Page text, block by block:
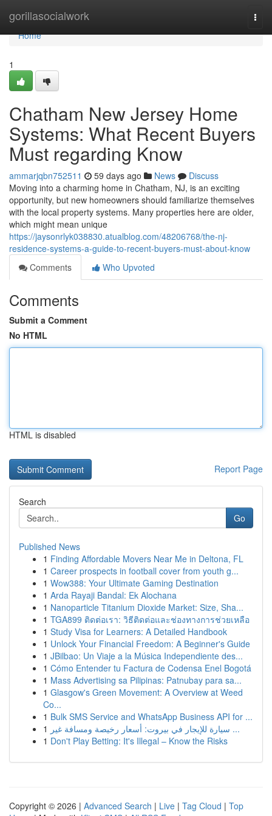
gorillasocialwork
Home
Home
1
Chatham New Jersey Home
Systems: What Recent Buyers
Must regarding Know
ammarjqbn752511 59 days ago News
Discuss
Moving into a charming home in Chatham, NJ, is an exciting
opportunity, but new homeowners should familiarize themselves
with the local property systems. Many properties here are older,
which might mean unique
https://jaysonrlyk038830.atualblog.com/48206768/the-nj-
residence-systems-a-guide-to-recent-buyers-must-about-know
Comments
Who Upvoted
Comments
Submit a Comment
No HTML
HTML is disabled
Report Page
Search
Go
Published News
1 Finding Affordable Movers Near Me in Deltona, FL
1 Career prospects in football cover from youth g...
1 Wow388: Your Ultimate Gaming Destination
1 Arda Rayaji Bandal: Ek Alochana
1 Nanoparticle Titanium Dioxide Market: Size, Sha...
1 TGA899 ติดต่อเรา: วิธีติดต่อและช่องทางการช่วยเหลือ
1 Study Visa for Learners: A Detailed Handbook
1 Unlock Your Financial Freedom: A Beginner's Guide
1 JBilbao: Un Viaje a la Música Independiente des...
1 Cómo Entender tu Factura de Codensa Enel Bogotá
1 Mass Advertising sa Pilipinas: Patnubay para sa...
1 Glasgow's Green Movement: A Overview at Weed
Co...
1 Bulk SMS Service and WhatsApp Business API for ...
1
سيارة للإيجار في بيروت: أسعار رخيصة ومسافة غير ...
1 Don't Play Betting: It's Illegal – Know the Risks
Copyright © 2026 | Advanced Search | Live | Tag Cloud | Top